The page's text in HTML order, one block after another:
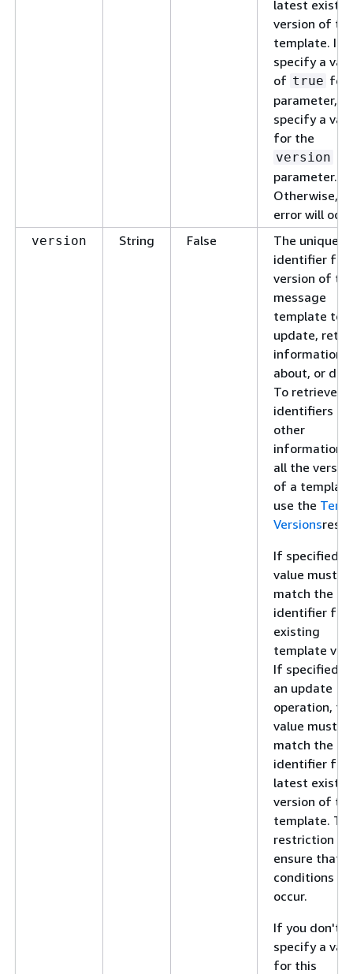
latest
version of
template. If
specify a
of true for
parameter,
specify a
for the
version
parameter.
Otherwise,
error will
version String False
The unique
identifier for
version of
message
template to
update,
information
about, or
To retrieve
identifiers
other
information
all the
of a
use the
Versions
If specified,
value must
match the
identifier for
existing
template
If specified
an update
operation,
value must
match the
identifier for
latest
version of
template.
restriction
ensure that
conditions
occur.
If you don't
specify a
for this